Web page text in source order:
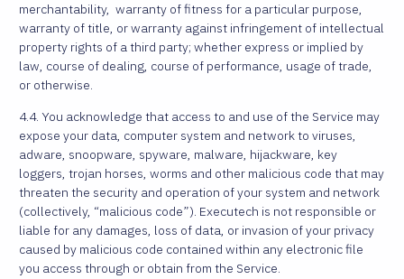
merchantability, warranty of fitness for a particular purpose,
warranty of title, or warranty against infringement of intellectual
property rights of a third party; whether express or implied by
law, course of dealing, course of performance, usage of trade,
or otherwise.
4.4. You acknowledge that access to and use of the Service may
expose your data, computer system and network to viruses,
adware, snoopware, spyware, malware, hijackware, key
loggers, trojan horses, worms and other malicious code that may
threaten the security and operation of your system and network
(collectively, “malicious code”). Executech is not responsible or
liable for any damages, loss of data, or invasion of your privacy
caused by malicious code contained within any electronic file
you access through or obtain from the Service.